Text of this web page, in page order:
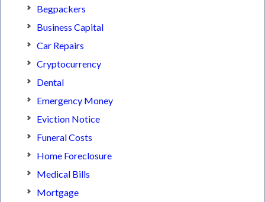
Begpackers
Business Capital
Car Repairs
Cryptocurrency
Dental
Emergency Money
Eviction Notice
Funeral Costs
Home Foreclosure
Medical Bills
Mortgage